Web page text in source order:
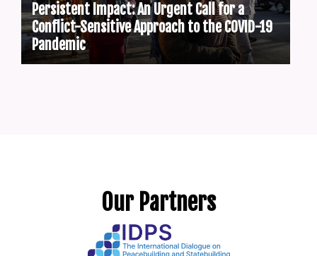
Persistent Impact: An Urgent Call for a
Conflict-Sensitive Approach to the COVID-19
Pandemic
Our Partners